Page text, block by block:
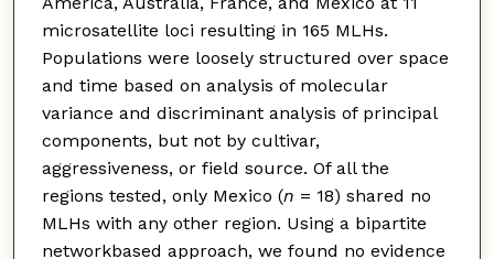
microsatellite loci resulting in 165 MLHs.
Populations were loosely structured over space
and time based on analysis of molecular
variance and discriminant analysis of principal
components, but not by cultivar,
aggressiveness, or field source. Of all the
regions tested, only Mexico (n = 18) shared no
MLHs with any other region. Using a bipartite
networkbased approach, we found no evidence